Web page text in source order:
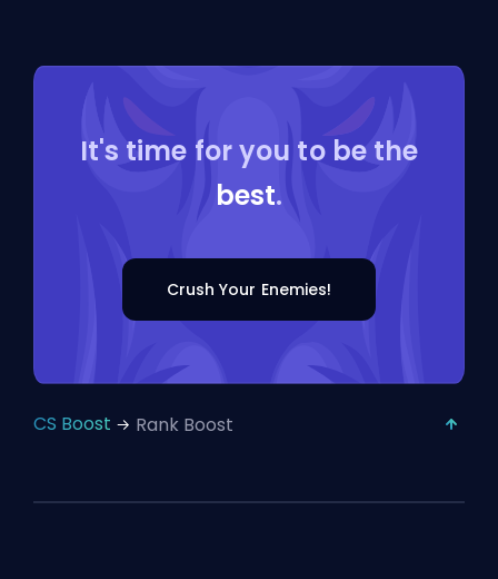
It's time for you to be the
best.
Crush Your Enemies!
CS Boost Rank Boost